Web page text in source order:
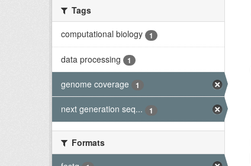
Tags
computational biology
1
data processing 1
genome coverage 1
next generation seq... 1
Formats